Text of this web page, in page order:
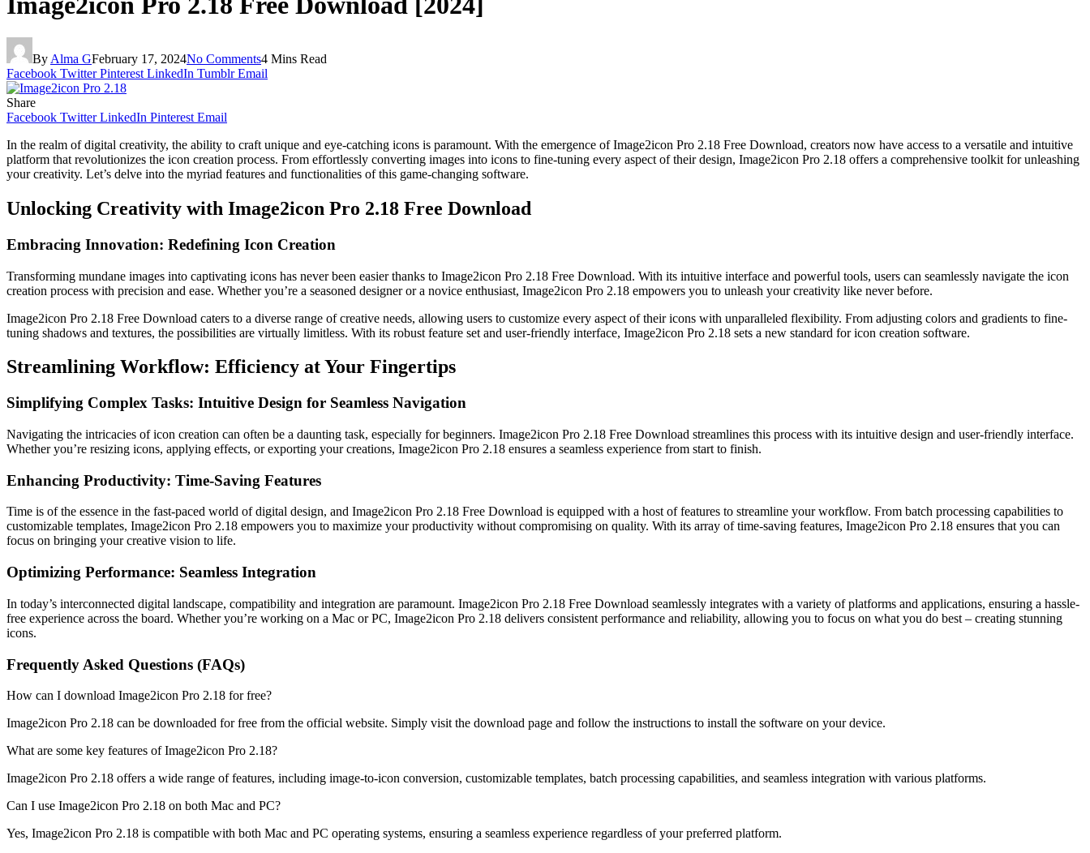
By Alma GFebruary 17, 2024No Comments4 Mins Read
Facebook Twitter Pinterest LinkedIn Tumblr Email
Share
Facebook Twitter LinkedIn Pinterest Email
In the realm of digital creativity, the ability to craft unique and eye-catching icons is paramount. With the emergence of Image2icon Pro 2.18 Free Download, creators now have access to a versatile and intuitive
platform that revolutionizes the icon creation process. From effortlessly converting images into icons to fine-tuning every aspect of their design, Image2icon Pro 2.18 offers a comprehensive toolkit for unleashing
your creativity. Let’s delve into the myriad features and functionalities of this game-changing software.
Unlocking Creativity with Image2icon Pro 2.18 Free Download
Embracing Innovation: Redefining Icon Creation
Transforming mundane images into captivating icons has never been easier thanks to Image2icon Pro 2.18 Free Download. With its intuitive interface and powerful tools, users can seamlessly navigate the icon
creation process with precision and ease. Whether you’re a seasoned designer or a novice enthusiast, Image2icon Pro 2.18 empowers you to unleash your creativity like never before.
Image2icon Pro 2.18 Free Download caters to a diverse range of creative needs, allowing users to customize every aspect of their icons with unparalleled flexibility. From adjusting colors and gradients to fine-
tuning shadows and textures, the possibilities are virtually limitless. With its robust feature set and user-friendly interface, Image2icon Pro 2.18 sets a new standard for icon creation software.
Streamlining Workflow: Efficiency at Your Fingertips
Simplifying Complex Tasks: Intuitive Design for Seamless Navigation
Navigating the intricacies of icon creation can often be a daunting task, especially for beginners. Image2icon Pro 2.18 Free Download streamlines this process with its intuitive design and user-friendly interface.
Whether you’re resizing icons, applying effects, or exporting your creations, Image2icon Pro 2.18 ensures a seamless experience from start to finish.
Enhancing Productivity: Time-Saving Features
Time is of the essence in the fast-paced world of digital design, and Image2icon Pro 2.18 Free Download is equipped with a host of features to streamline your workflow. From batch processing capabilities to
customizable templates, Image2icon Pro 2.18 empowers you to maximize your productivity without compromising on quality. With its array of time-saving features, Image2icon Pro 2.18 ensures that you can
focus on bringing your creative vision to life.
Optimizing Performance: Seamless Integration
In today’s interconnected digital landscape, compatibility and integration are paramount. Image2icon Pro 2.18 Free Download seamlessly integrates with a variety of platforms and applications, ensuring a hassle-
free experience across the board. Whether you’re working on a Mac or PC, Image2icon Pro 2.18 delivers consistent performance and reliability, allowing you to focus on what you do best – creating stunning
icons.
Frequently Asked Questions (FAQs)
How can I download Image2icon Pro 2.18 for free?
Image2icon Pro 2.18 can be downloaded for free from the official website. Simply visit the download page and follow the instructions to install the software on your device.
What are some key features of Image2icon Pro 2.18?
Image2icon Pro 2.18 offers a wide range of features, including image-to-icon conversion, customizable templates, batch processing capabilities, and seamless integration with various platforms.
Can I use Image2icon Pro 2.18 on both Mac and PC?
Yes, Image2icon Pro 2.18 is compatible with both Mac and PC operating systems, ensuring a seamless experience regardless of your preferred platform.